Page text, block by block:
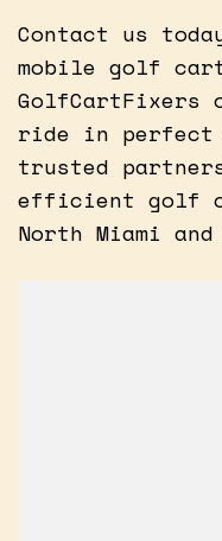
Contact us
mobile golf
GolfCartFixers
ride in perfect
trusted
efficient golf
North Miami